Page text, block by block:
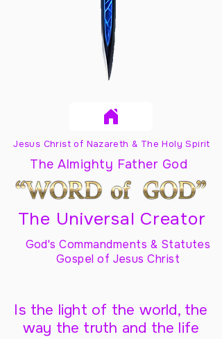
Jesus Christ of Nazareth & The Holy Spirit
The Almighty Father God
The Universal Creator
God's Commandments & Statutes
Gospel of Jesus Christ
Is the light of the world, the
way the truth and the life